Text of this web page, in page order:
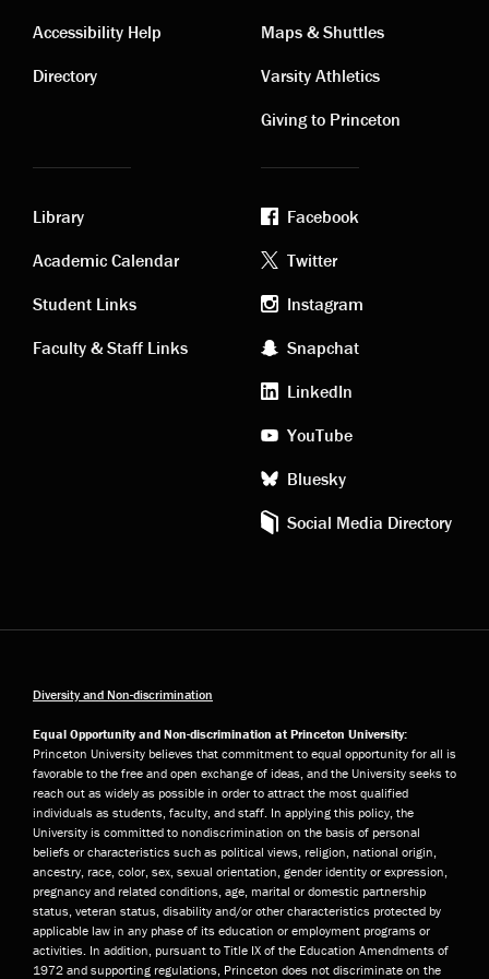
Contact
links
Accessibility Help
Directory
Visiting
links
Maps & Shuttles
Varsity Athletics
Giving to Princeton
Academic
links
Library
Academic Calendar
Student Links
Faculty & Staff Links
Footer
social
media
Facebook
Twitter
Instagram
Snapchat
LinkedIn
YouTube
Bluesky
Social Media Directory
Diversity and Non-discrimination
Equal Opportunity and Non-discrimination at Princeton University:
Princeton University believes that commitment to equal opportunity for all is
favorable to the free and open exchange of ideas, and the University seeks to
reach out as widely as possible in order to attract the most qualified
individuals as students, faculty, and staff. In applying this policy, the
University is committed to nondiscrimination on the basis of personal
beliefs or characteristics such as political views, religion, national origin,
ancestry, race, color, sex, sexual orientation, gender identity or expression,
pregnancy and related conditions, age, marital or domestic partnership
status, veteran status, disability and/or other characteristics protected by
applicable law in any phase of its education or employment programs or
activities. In addition, pursuant to Title IX of the Education Amendments of
1972 and supporting regulations, Princeton does not discriminate on the